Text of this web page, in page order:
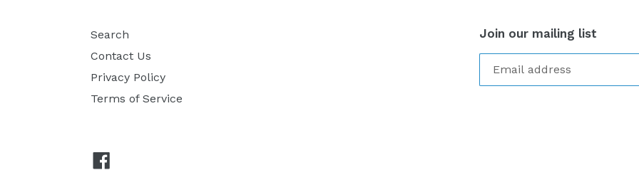
Search
Contact Us
Privacy Policy
Terms of Service
Join our mailing list